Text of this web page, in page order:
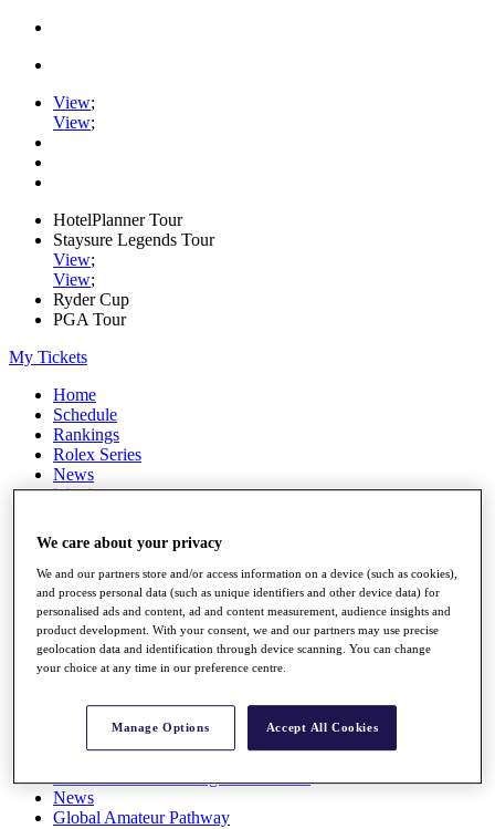
View;
View;
HotelPlanner Tour
Staysure Legends Tour
View;
View;
Ryder Cup
PGA Tour
My Tickets
Home
Schedule
Rankings
Rolex Series
News
Watch
Q School
Destinations
Full Schedule
All You Need to Know
Overview
Rankings
News
Global Amateur Pathway
We care about your privacy
We and our partners store and/or access information on a device (such as cookies),
and process personal data (such as unique identifiers and other device data) for
personalised ads and content, ad and content measurement, audience insights and
product development. With your consent, we and our partners may use precise
geolocation data and identification through device scanning. You can change
your choice at any time in our preference centre.
Manage Options Accept All Cookies